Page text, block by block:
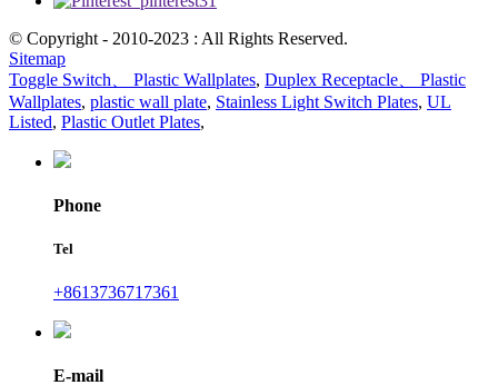
© Copyright - 2010-2023 : All Rights Reserved.
Sitemap
Toggle Switch、 Plastic Wallplates, Duplex Receptacle、 Plastic
Wallplates, plastic wall plate, Stainless Light Switch Plates, UL
Listed, Plastic Outlet Plates,
Phone
Tel
+8613736717361
E-mail